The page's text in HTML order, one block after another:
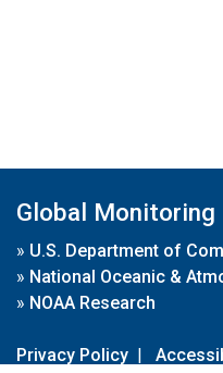
Global
» U.S. Department of
» National Oceanic &
» NOAA Research
Privacy Policy |